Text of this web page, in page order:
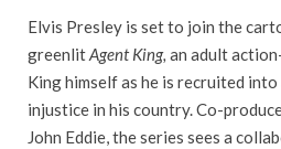
Elvis Presley is set to join the
greenlitAgent King, an adult
King himself as he is recruited
injustice in his country. Co-
John Eddie, the series sees a